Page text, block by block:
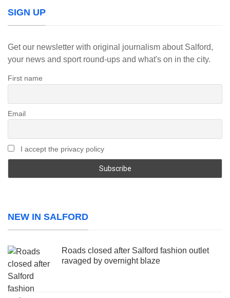
SIGN UP
Get our newsletter with original journalism about Salford,
your news and sport round-ups and what's on in the city.
First name
Email
I accept the privacy policy
NEW IN SALFORD
Roads closed after Salford fashion outlet
ravaged by overnight blaze